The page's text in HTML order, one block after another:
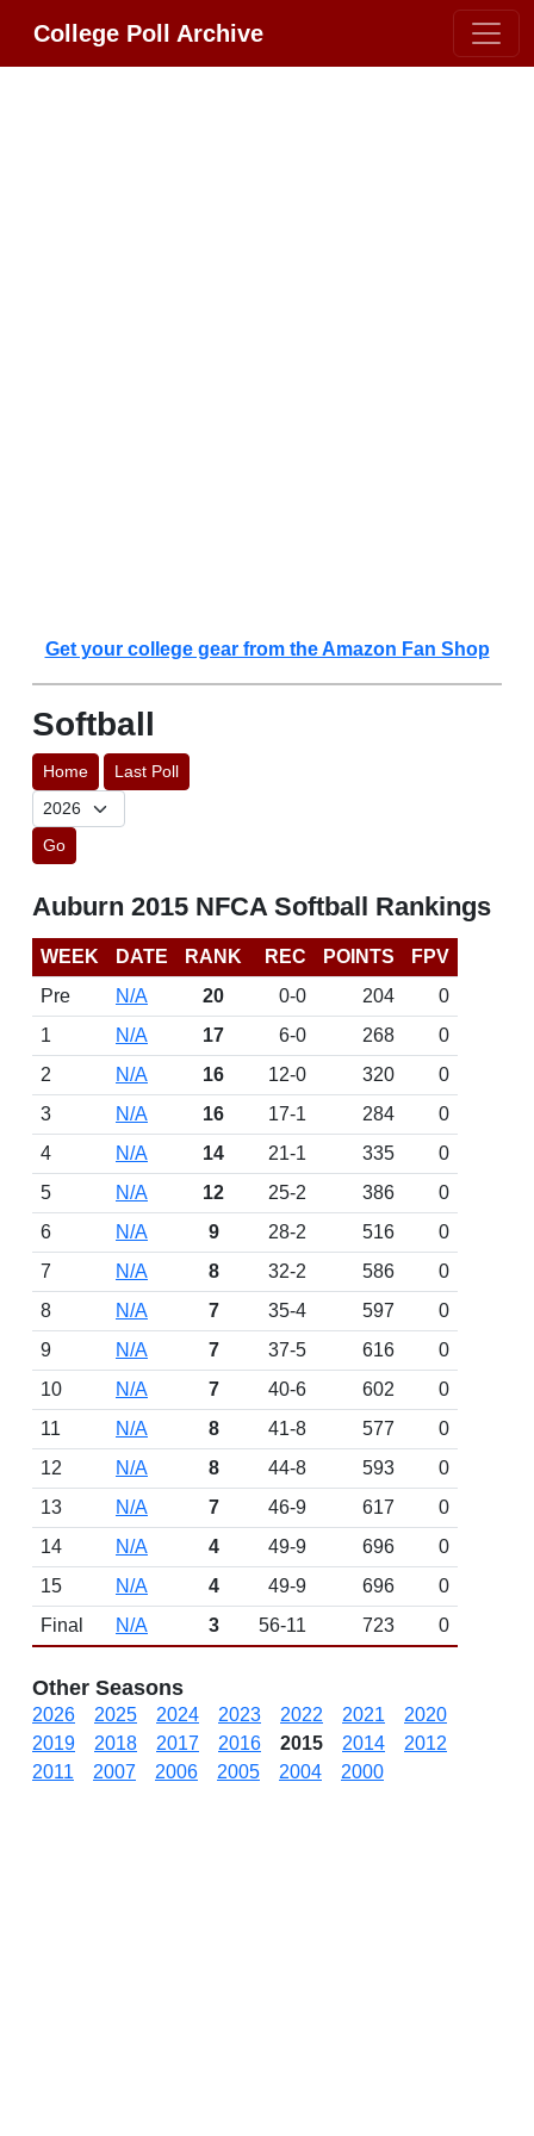
College Poll Archive
Get your college gear from the Amazon Fan Shop
Softball
Home Last Poll
Go
Auburn 2015 NFCA Softball Rankings
WEEK DATE RANK REC POINTS
FPV
Pre
N/A 20 0-0 204
0
1
N/A 17 6-0 268
0
2
N/A 16 12-0 320
0
3
N/A 16 17-1 284
0
4
N/A 14 21-1 335
0
5
N/A 12 25-2 386
0
6
N/A 9 28-2 516
0
7
N/A 8 32-2 586
0
8
N/A 7 35-4 597
0
9
N/A 7 37-5 616
0
10
N/A 7 40-6 602
0
11
N/A 8 41-8 577
0
12
N/A 8 44-8 593
0
13
N/A 7 46-9 617
0
14
N/A 4 49-9 696
0
15
N/A 4 49-9 696
0
Final
N/A 3 56-11 723 0
Other Seasons
2026 2025 2024 2023 2022 2021
2020
2019
2018 2017 2016 2015 2014
2012
2011
2007 2006 2005 2004 2000